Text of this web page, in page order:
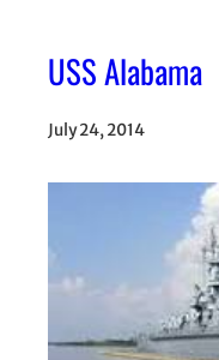
USS Alabama
July 24, 2014